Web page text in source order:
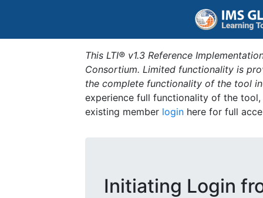
This LTI® v1.3 Reference
Consortium. Limited functionality is
the complete functionality of the tool
experience full functionality of the
existing member login here for full
Initiating Login